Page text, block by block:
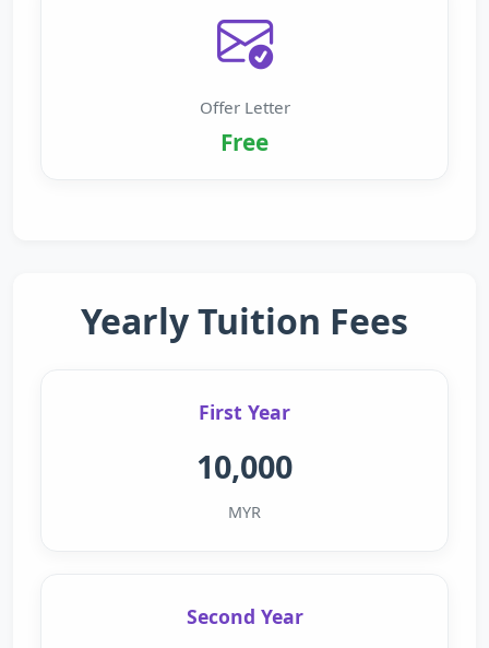
Offer Letter
Free
Yearly Tuition Fees
First Year
10,000
MYR
Second Year